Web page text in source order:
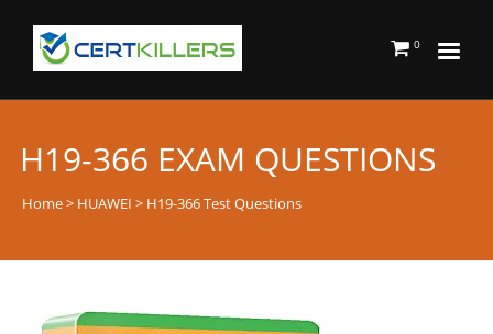
0
H19-366 EXAM QUESTIONS
Home> HUAWEI > H19-366 Test Questions